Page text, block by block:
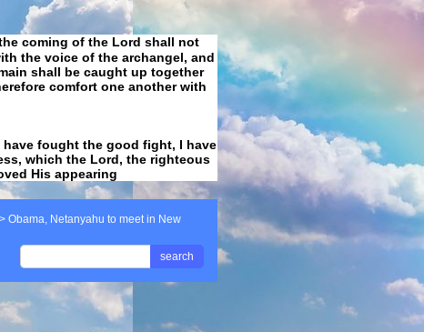
coming of the Lord shall not
the voice of the archangel, and
shall be caught up together
comfort one another with
fought the good fight, I have
which the Lord, the righteous
His appearing
> Obama, Netanyahu to meet in New
search